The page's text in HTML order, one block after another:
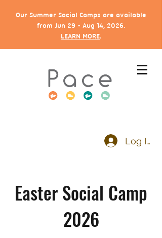
Our Summer Social Camps are available
from Jun 29 - Aug 14, 2026.
LEARN MORE.
Log In
Easter Social Camp
2026